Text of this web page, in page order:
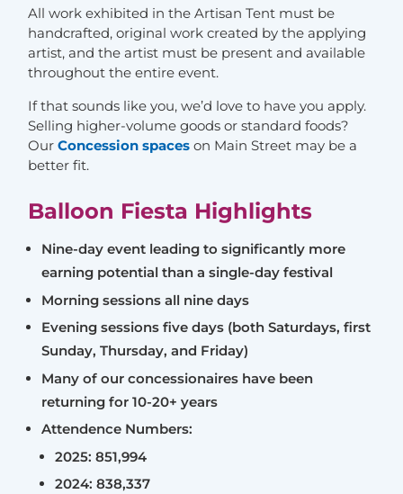
All work exhibited in the Artisan Tent must be
handcrafted, original work created by the applying
artist, and the artist must be present and available
throughout the entire event.
If that sounds like you, we’d love to have you apply.
Selling higher-volume goods or standard foods?
OurConcession spaces on Main Street may be a
better fit.
Balloon Fiesta Highlights
Nine-day event leading to significantly more
earning potential than a single-day festival
Morning sessions all nine days
Evening sessions five days (both Saturdays, first
Sunday, Thursday, and Friday)
Many of our concessionaires have been
returning for 10-20+ years
Attendence Numbers:
2025: 851,994
2024: 838,337